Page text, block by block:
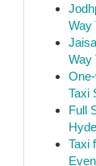
Way
Way
Taxi
Full
Taxi